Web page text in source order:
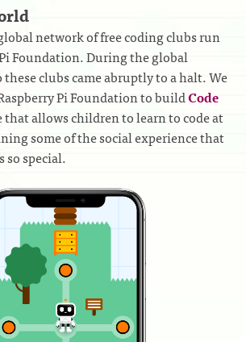
network of free coding clubs run
Foundation. During the global
clubs came abruptly to a halt. We
Pi Foundation to buildCode
that allows children to learn to code at
some of the social experience that
so special.